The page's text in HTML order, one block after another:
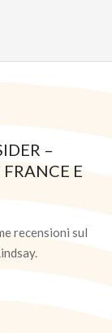
–
E
recensioni sul